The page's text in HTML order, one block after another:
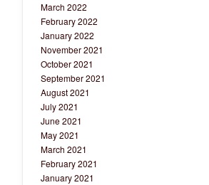
March 2022
February 2022
January 2022
November 2021
October 2021
September 2021
August 2021
July 2021
June 2021
May 2021
March 2021
February 2021
January 2021